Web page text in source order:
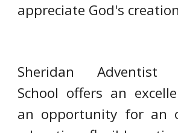
appreciate God's
Sheridan Adventist
School offers an
an opportunity for an